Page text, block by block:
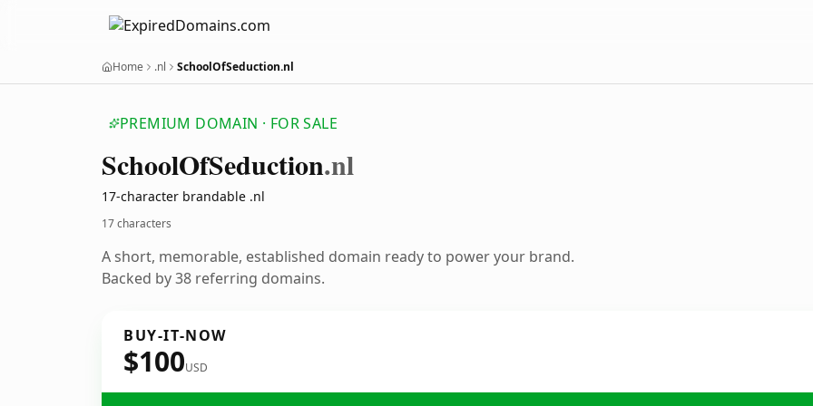
Home .nl SchoolOfSeduction.nl
PREMIUM DOMAIN · FOR SALE
SchoolOfSeduction.nl
17-character brandable .nl
17 characters
A short, memorable, established domain ready to power your brand.
Backed by 38 referring domains.
BUY-IT-NOW
$100USD